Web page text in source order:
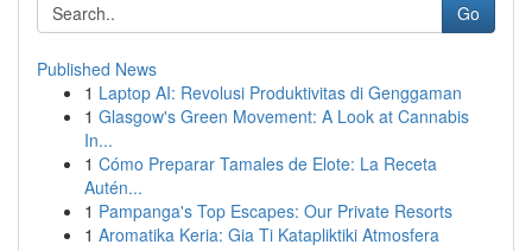
Go
Published News
1 Laptop AI: Revolusi Produktivitas di Genggaman
1 Glasgow's Green Movement: A Look at Cannabis
In...
1 Cómo Preparar Tamales de Elote: La Receta
Autén...
1 Pampanga's Top Escapes: Our Private Resorts
1 Aromatika Keria: Gia Ti Katapliktiki Atmosfera